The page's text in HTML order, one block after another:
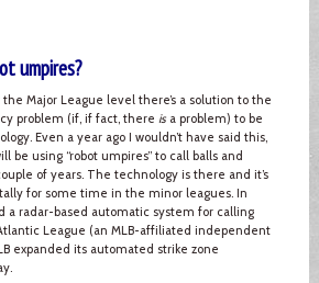
umpires?
Major League level there’s a solution to the
problem (if, if fact, there is a problem) to be
Even a year ago I wouldn’t have said this,
be using “robot umpires” to call balls and
of years. The technology is there and it’s
for some time in the minor leagues. In
a radar-based automatic system for calling
League (an MLB-affiliated independent
expanded its automated strike zone